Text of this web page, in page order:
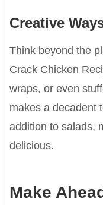
Creative
Think beyond the
Crack Chicken
wraps, or even
makes a decadent
addition to salads,
delicious.
Make